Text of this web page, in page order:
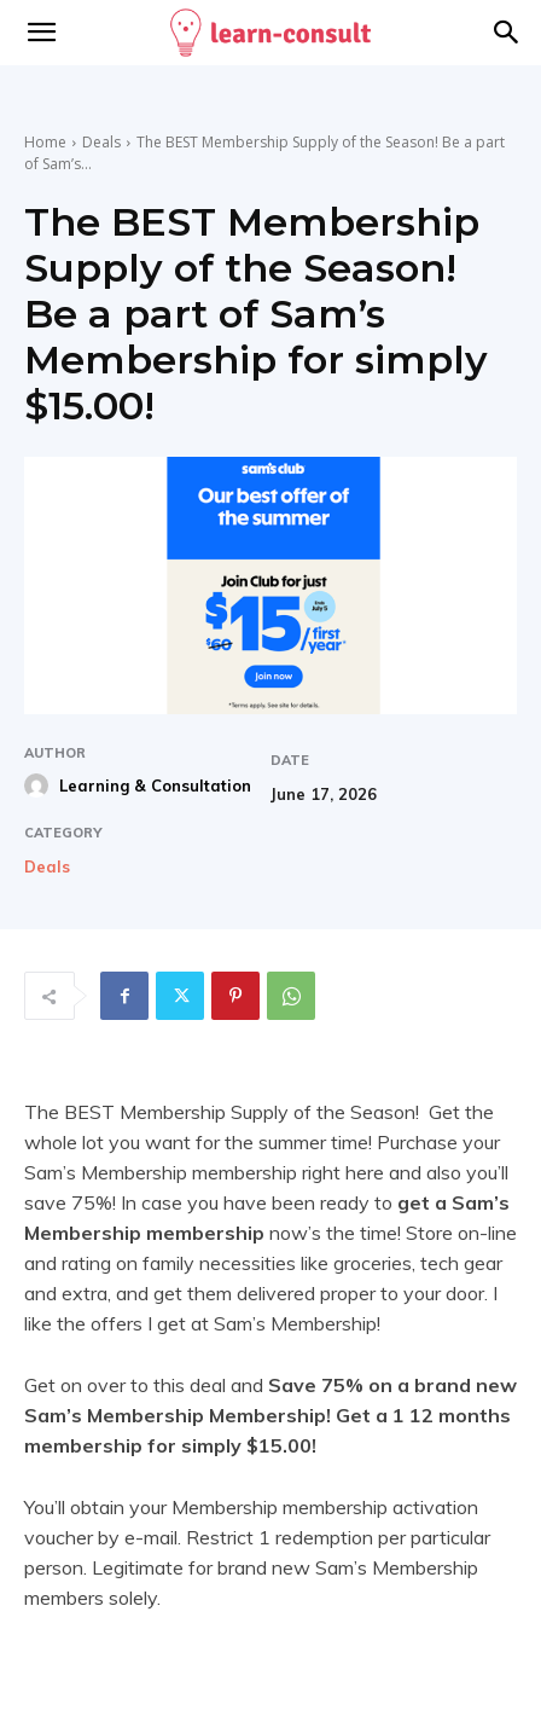
Home Deals
The BEST Membership Supply of the Season! Be a part
of Sam’s...
The BEST Membership
Supply of the Season!
Be a part of Sam’s
Membership for simply
$15.00!
AUTHOR
Learning & Consultation
DATE
June 17, 2026
CATEGORY
Deals
The BEST Membership Supply of the Season! Get the
whole lot you want for the summer time! Purchase your
Sam’s Membership membership right here and also you’ll
save 75%! In case you have been ready to get a Sam’s
Membership membership now’s the time! Store on-line
and rating on family necessities like groceries, tech gear
and extra, and get them delivered proper to your door. I
like the offers I get at Sam’s Membership!
Get on over to this deal and Save 75% on a brand new
Sam’s Membership Membership! Get a 1 12 months
membership for simply $15.00!
You’ll obtain your Membership membership activation
voucher by e-mail. Restrict 1 redemption per particular
person. Legitimate for brand new Sam’s Membership
members solely.